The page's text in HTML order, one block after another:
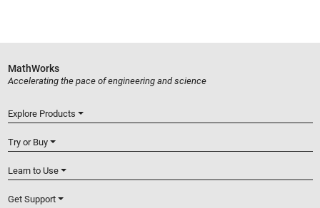
MathWorks
Accelerating the pace of engineering and science
Explore Products
Try or Buy
Learn to Use
Get Support